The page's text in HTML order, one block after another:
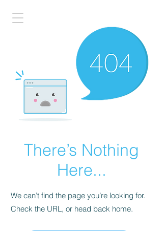
There’s Nothing
Here...
We can’t find the page you’re looking for.
Check the URL, or head back home.